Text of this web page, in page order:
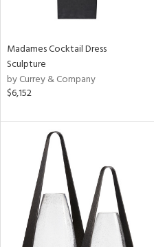
Madames Cocktail Dress
Sculpture
by Currey & Company
$6,152